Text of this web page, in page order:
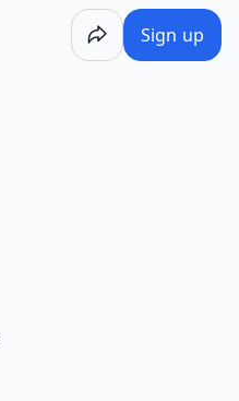
Sign up